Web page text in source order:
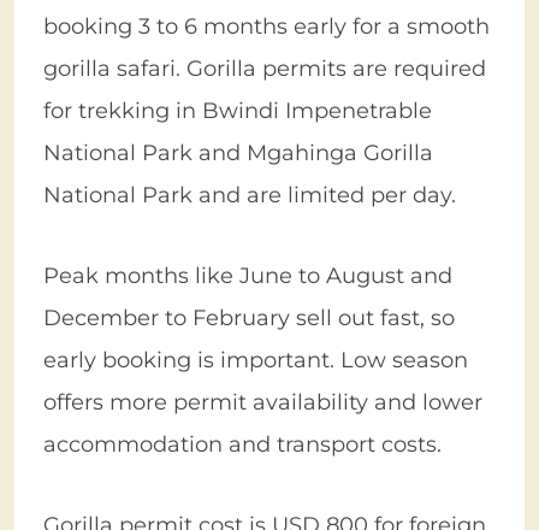
booking 3 to 6 months early for a smooth
gorilla safari. Gorilla permits are required
for trekking in Bwindi Impenetrable
National Park and Mgahinga Gorilla
National Park and are limited per day.
Peak months like June to August and
December to February sell out fast, so
early booking is important. Low season
offers more permit availability and lower
accommodation and transport costs.
Gorilla permit cost is USD 800 for foreign